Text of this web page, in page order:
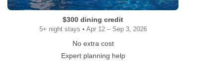
$300 dining credit
5+ night stays • Apr 12 – Sep 3, 2026
No extra cost
Expert planning help